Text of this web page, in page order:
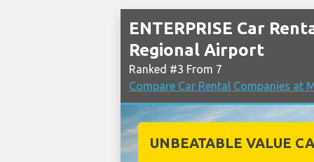
ENTERPRISE Car
Regional Airport
Ranked #3 From 7
Compare Car Rental Companies at
UNBEATABLE VALUE